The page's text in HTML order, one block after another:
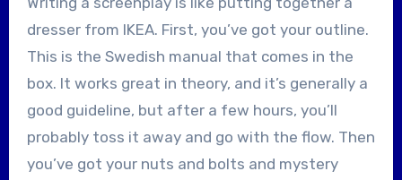
dresser from IKEA. First, you’ve got your outline.
This is the Swedish manual that comes in the
box. It works great in theory, and it’s generally a
good guideline, but after a few hours, you’ll
probably toss it away and go with the flow. Then
you’ve got your nuts and bolts and mystery